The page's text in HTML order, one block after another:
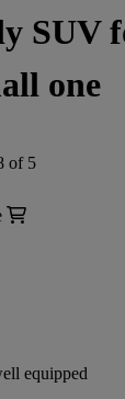
SUV
one
of 5
equipped